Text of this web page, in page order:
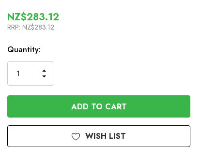
NZ$283.12
RRP: NZ$283.12
In
Stock
Quantity:
QUANTITY
OF
UNDEFINED
INCREASE
QUANTITY
OF
UNDEFINED
WISH LIST